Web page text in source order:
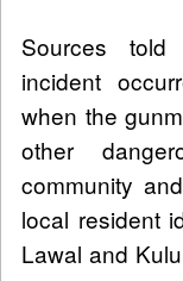
Sources
incident
when the
other
community
local resident
Lawal and